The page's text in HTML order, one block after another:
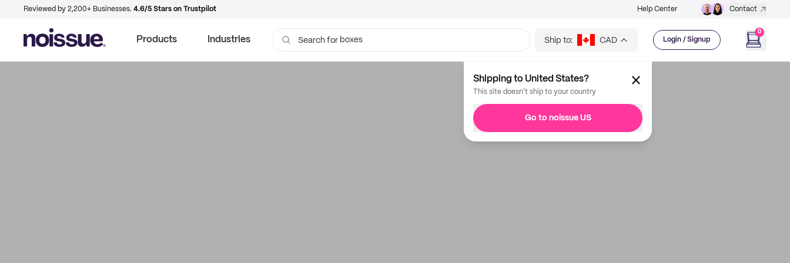
Reviewed by 2,200+ Businesses. 4.6/5 Stars on Trustpilot Help Center Contact
Products Industries Search for boxes Ship to: CAD Login / Signup
0
Shipping to United States?
This site doesn't ship to your country
Go to noissue US